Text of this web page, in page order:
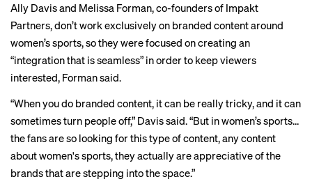
Ally Davis and Melissa Forman, co-founders of Impakt
Partners, don’t work exclusively on branded content around
women’s sports, so they were focused on creating an
“integration that is seamless” in order to keep viewers
interested, Forman said.
“When you do branded content, it can be really tricky, and it can
sometimes turn people off,” Davis said. “But in women’s sports…
the fans are so looking for this type of content, any content
about women's sports, they actually are appreciative of the
brands that are stepping into the space.”